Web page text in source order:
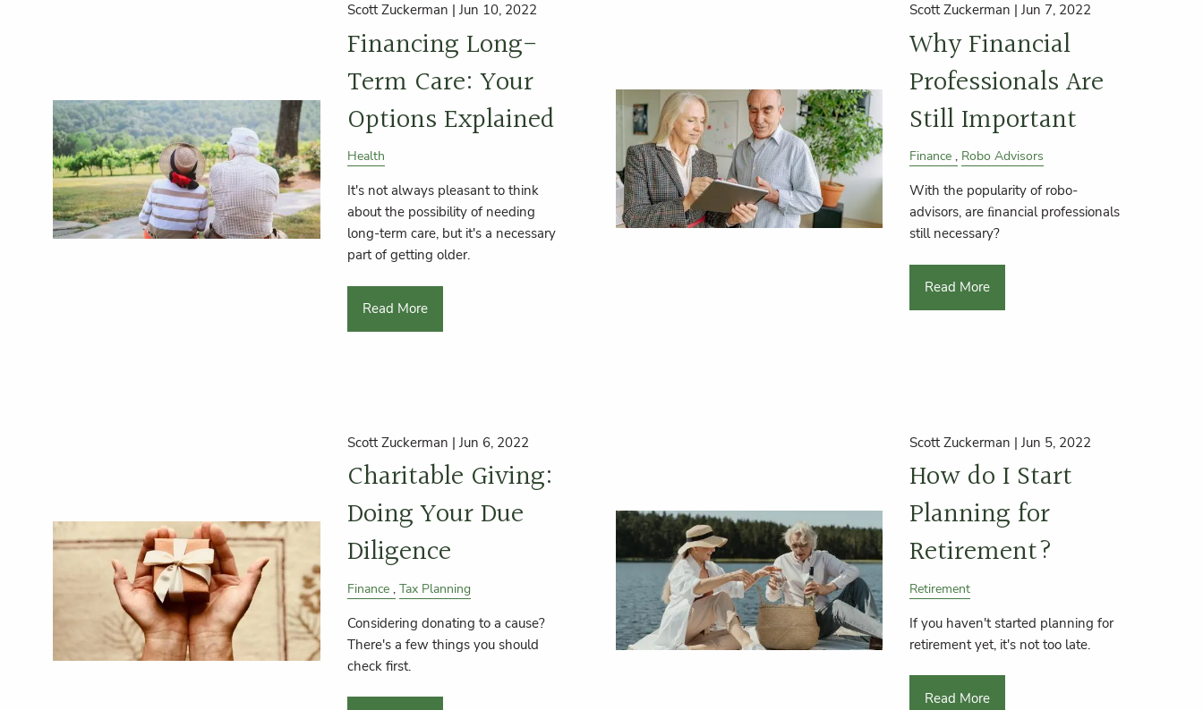
Scott Zuckerman |Jun 10, 2022
Financing Long-
Term Care: Your
Options Explained
Health
It's not always pleasant to think
about the possibility of needing
long-term care, but it's a necessary
part of getting older.
Read More
Scott Zuckerman |Jun 7, 2022
Why Financial
Professionals Are
Still Important
Finance Robo Advisors
With the popularity of robo-
advisors, are ﬁnancial professionals
still necessary?
Read More
Scott Zuckerman |Jun 6, 2022
Charitable Giving:
Doing Your Due
Diligence
Finance Tax Planning
Considering donating to a cause?
There's a few things you should
check first.
Scott Zuckerman |Jun 5, 2022
How do I Start
Planning for
Retirement?
Retirement
If you haven't started planning for
retirement yet, it's not too late.
Read More